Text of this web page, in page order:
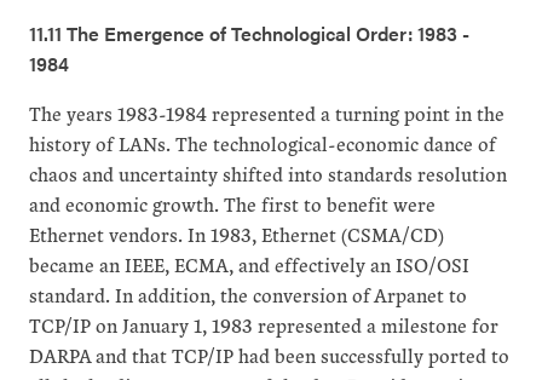
11.11 The Emergence of Technological Order: 1983 -
1984
The years 1983-1984 represented a turning point in the
history of LANs. The technological-economic dance of
chaos and uncertainty shifted into standards resolution
and economic growth. The first to benefit were
Ethernet vendors. In 1983, Ethernet (CSMA/CD)
became an IEEE, ECMA, and effectively an ISO/OSI
standard. In addition, the conversion of Arpanet to
TCP/IP on January 1, 1983 represented a milestone for
DARPA and that TCP/IP had been successfully ported to